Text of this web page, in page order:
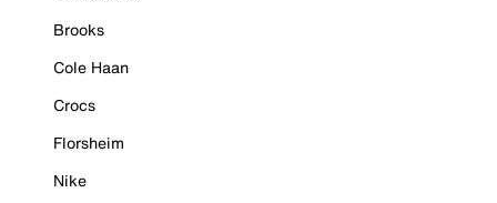
Brooks
Cole Haan
Crocs
Florsheim
Nike